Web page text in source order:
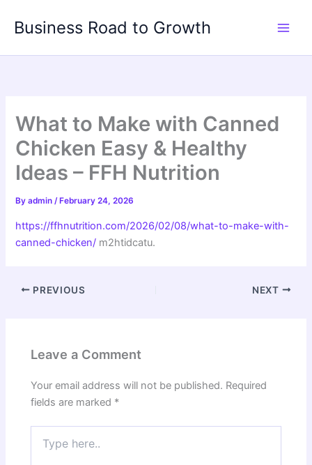
Business Road to Growth
What to Make with Canned
Chicken Easy & Healthy
Ideas – FFH Nutrition
Byadmin/ February 24, 2026
https://ffhnutrition.com/2026/02/08/what-to-make-with-
canned-chicken/ m2htidcatu.
PREVIOUS NEXT
Leave a Comment
Your email address will not be published. Required
fields are marked *
here..